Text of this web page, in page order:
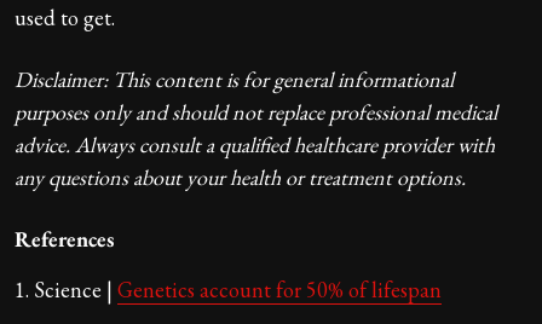
used to get.
Disclaimer: This content is for general informational
purposes only and should not replace professional medical
advice. Always consult a qualified healthcare provider with
any questions about your health or treatment options.
References
1. Science | Genetics account for 50% of lifespan